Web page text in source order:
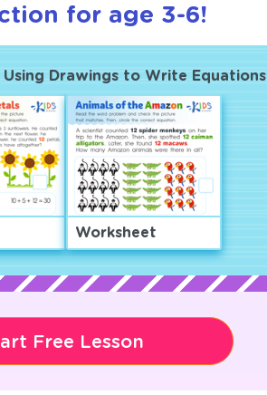
for age 3-6!
Drawings to Write Equations
Worksheet
Free Lesson